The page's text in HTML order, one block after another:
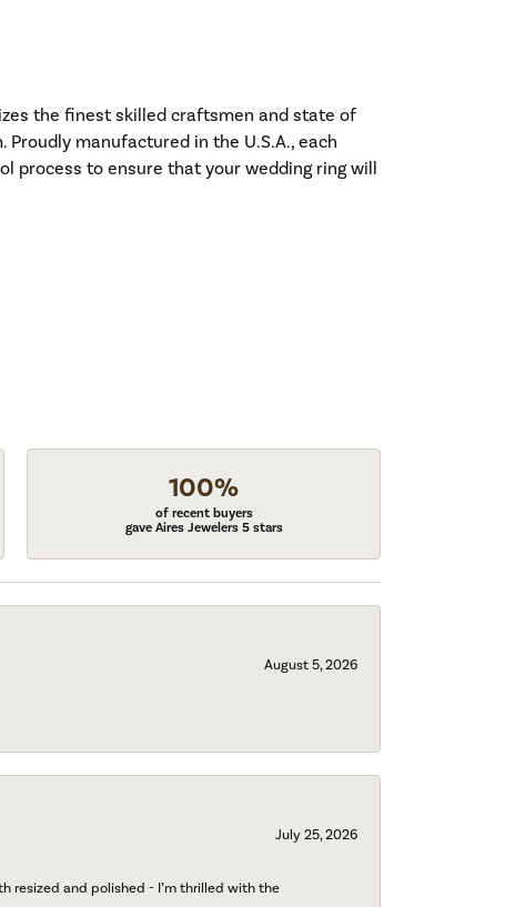
the finest skilled craftsmen and state of
manufactured in the U.S.A., each
process to ensure that your wedding ring will
100%
of recent buyers
gave Aires Jewelers 5 stars
August 5, 2026
July 25, 2026
resized and polished - I’m thrilled with the